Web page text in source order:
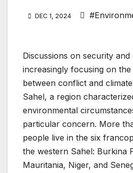
DEC 1, 2024
Discussions on security
increasingly focusing on
between conflict and
Sahel, a region
environmental
particular concern. More
people live in the six
the western Sahel: Burkina
Mauritania, Niger, and